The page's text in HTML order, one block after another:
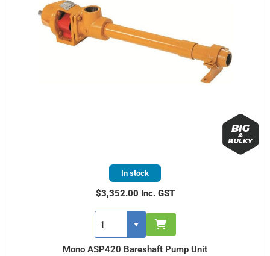
Mono ASP420 Bareshaft Pump Unit
In stock
$3,352.00 Inc. GST